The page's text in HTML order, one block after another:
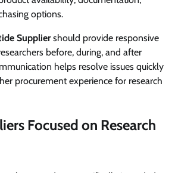
options.
Suppliershould provide responsive
before, during, and after
helps resolve issues quickly
procurement experience for research
Focused on Research